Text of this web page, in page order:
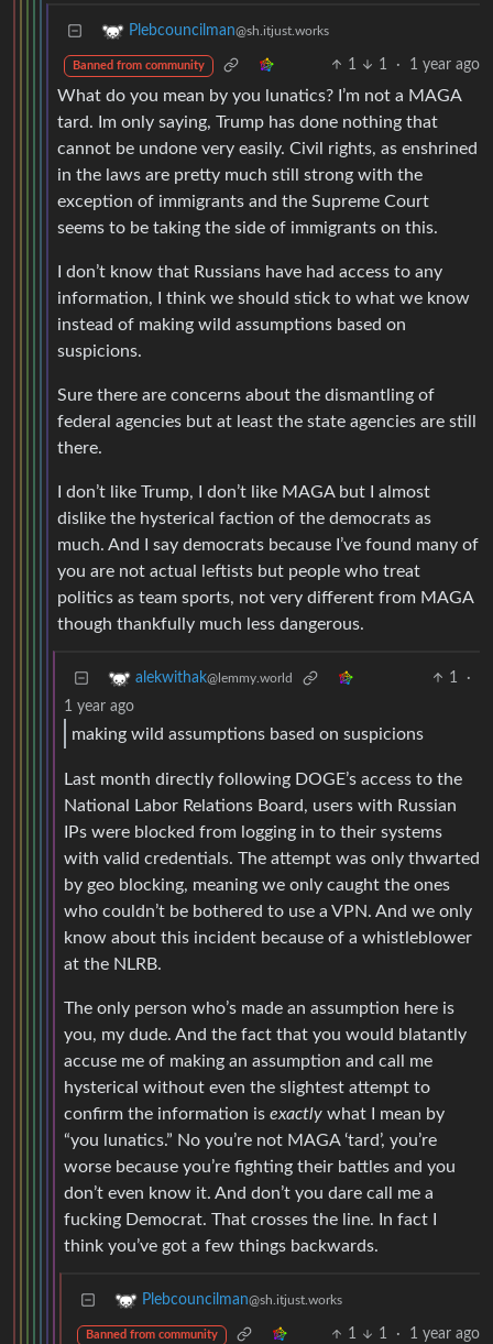
Plebcouncilman@sh.itjust.works
Banned from community 1 1 · 1 year ago
What do you mean by you lunatics? I’m not a MAGA
tard. Im only saying, Trump has done nothing that
cannot be undone very easily. Civil rights, as enshrined
in the laws are pretty much still strong with the
exception of immigrants and the Supreme Court
seems to be taking the side of immigrants on this.
I don’t know that Russians have had access to any
information, I think we should stick to what we know
instead of making wild assumptions based on
suspicions.
Sure there are concerns about the dismantling of
federal agencies but at least the state agencies are still
there.
I don’t like Trump, I don’t like MAGA but I almost
dislike the hysterical faction of the democrats as
much. And I say democrats because I’ve found many of
you are not actual leftists but people who treat
politics as team sports, not very different from MAGA
though thankfully much less dangerous.
alekwithak@lemmy.world 1
·
1 year ago
making wild assumptions based on suspicions
Last month directly following DOGE’s access to the
National Labor Relations Board, users with Russian
IPs were blocked from logging in to their systems
with valid credentials. The attempt was only thwarted
by geo blocking, meaning we only caught the ones
who couldn’t be bothered to use a VPN. And we only
know about this incident because of a whistleblower
at the NLRB.
The only person who’s made an assumption here is
you, my dude. And the fact that you would blatantly
accuse me of making an assumption and call me
hysterical without even the slightest attempt to
confirm the information is exactly what I mean by
“you lunatics.” No you’re not MAGA ‘tard’, you’re
worse because you’re fighting their battles and you
don’t even know it. And don’t you dare call me a
fucking Democrat. That crosses the line. In fact I
think you’ve got a few things backwards.
Plebcouncilman@sh.itjust.works
Banned from community 1 1 · 1 year ago